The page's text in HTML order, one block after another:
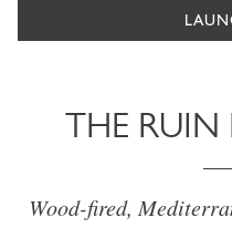
THE RUIN
Wood-fired,